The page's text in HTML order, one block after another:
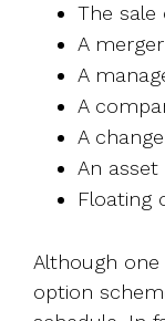
The
A
A
A
A
An asset
Floating
Although one
option